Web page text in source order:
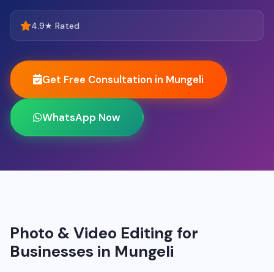
4.9★ Rated
Get Free Consultation in Mungeli
WhatsApp Now
Photo & Video Editing for
Businesses in Mungeli